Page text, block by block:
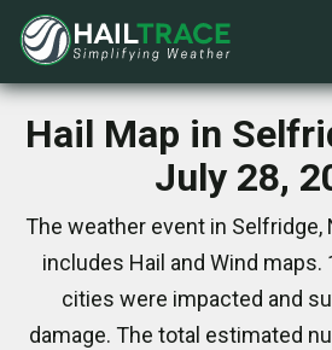
Hail Map in
July 28,
The weather event in Selfridge,
includes Hail and Wind maps.
cities were impacted and
damage. The total estimated